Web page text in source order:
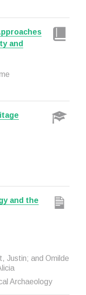
and
and the
Justin; and Omilde
Archaeology